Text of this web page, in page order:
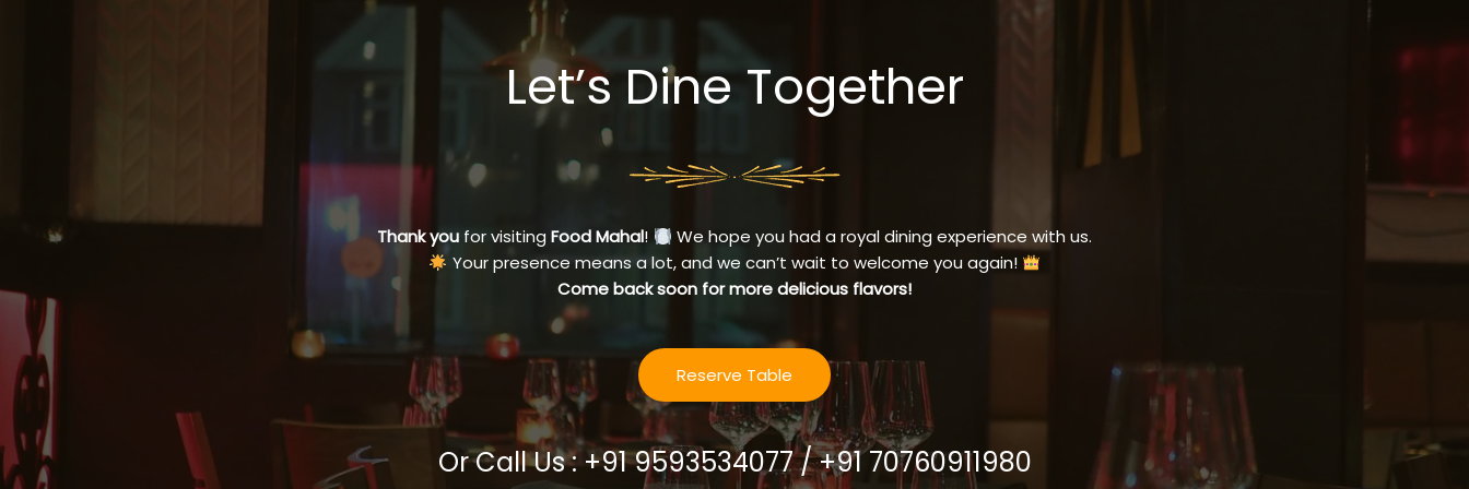
Let’s Dine Together
Thank you for visitingFood Mahal!
We hope you had a royal dining experience with us.
Your presence means a lot, and we can’t wait to welcome you again!
Come back soon for more delicious flavors!
Reserve Table
Or Call Us : +91 9593534077 / +91 70760911980